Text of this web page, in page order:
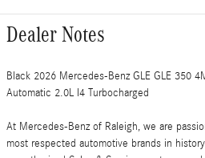
Dealer Notes
Black 2026 Mercedes-Benz GLE GLE 350
Automatic 2.0L I4 Turbocharged
At Mercedes-Benz of Raleigh, we are
most respected automotive brands in